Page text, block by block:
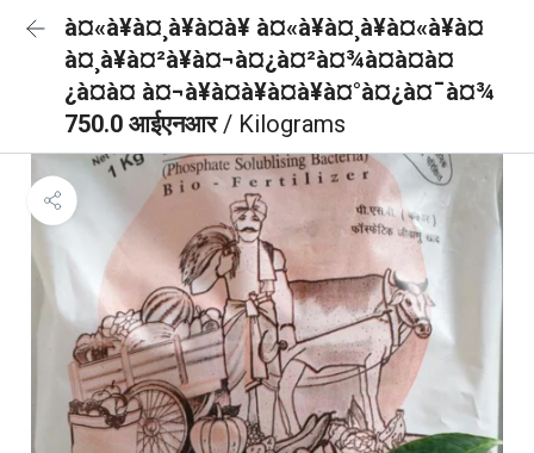
à¤«à¥à¤¸à¥à¤à¥ à¤«à¥à¤¸à¥à¤«à¥à¤
à¤¸à¥à¤²à¥à¤¬à¤¿à¤²à¤¾à¤à¤à¤
¿à¤à¤ à¤¬à¥à¤à¥à¤à¥à¤°à¤¿à¤¯à¤¾
750.0 आईएनआर/ Kilograms